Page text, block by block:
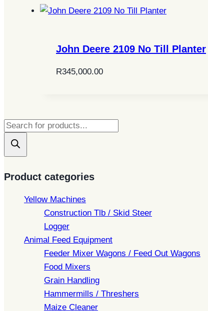
John Deere 2109 No Till Planter
R345,000.00
Products
search
Product categories
Yellow Machines
Construction Tlb / Skid Steer
Logger
Animal Feed Equipment
Feeder Mixer Wagons / Feed Out Wagons
Food Mixers
Grain Handling
Hammermills / Threshers
Maize Cleaner